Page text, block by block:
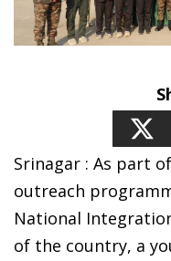
Srinagar : As part
outreach
National
of the country, a